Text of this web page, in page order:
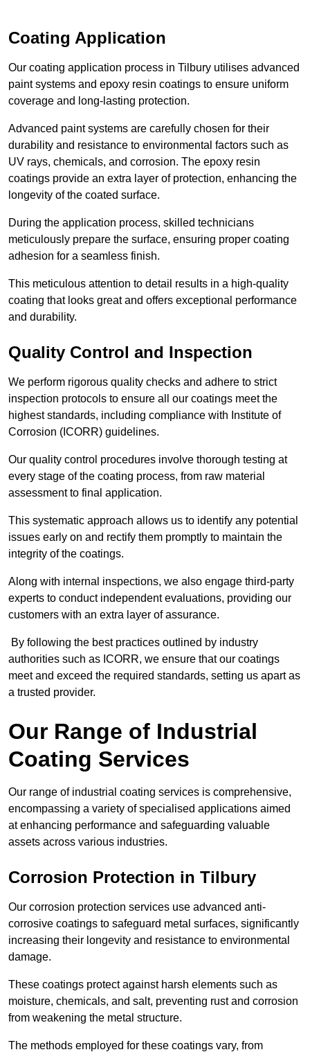
Coating Application
Our coating application process in Tilbury utilises advanced
paint systems and epoxy resin coatings to ensure uniform
coverage and long-lasting protection.
Advanced paint systems are carefully chosen for their
durability and resistance to environmental factors such as
UV rays, chemicals, and corrosion. The epoxy resin
coatings provide an extra layer of protection, enhancing the
longevity of the coated surface.
During the application process, skilled technicians
meticulously prepare the surface, ensuring proper coating
adhesion for a seamless finish.
This meticulous attention to detail results in a high-quality
coating that looks great and offers exceptional performance
and durability.
Quality Control and Inspection
We perform rigorous quality checks and adhere to strict
inspection protocols to ensure all our coatings meet the
highest standards, including compliance with Institute of
Corrosion (ICORR) guidelines.
Our quality control procedures involve thorough testing at
every stage of the coating process, from raw material
assessment to final application.
This systematic approach allows us to identify any potential
issues early on and rectify them promptly to maintain the
integrity of the coatings.
Along with internal inspections, we also engage third-party
experts to conduct independent evaluations, providing our
customers with an extra layer of assurance.
By following the best practices outlined by industry
authorities such as ICORR, we ensure that our coatings
meet and exceed the required standards, setting us apart as
a trusted provider.
Our Range of Industrial
Coating Services
Our range of industrial coating services is comprehensive,
encompassing a variety of specialised applications aimed
at enhancing performance and safeguarding valuable
assets across various industries.
Corrosion Protection in Tilbury
Our corrosion protection services use advanced anti-
corrosive coatings to safeguard metal surfaces, significantly
increasing their longevity and resistance to environmental
damage.
These coatings protect against harsh elements such as
moisture, chemicals, and salt, preventing rust and corrosion
from weakening the metal structure.
The methods employed for these coatings vary, from